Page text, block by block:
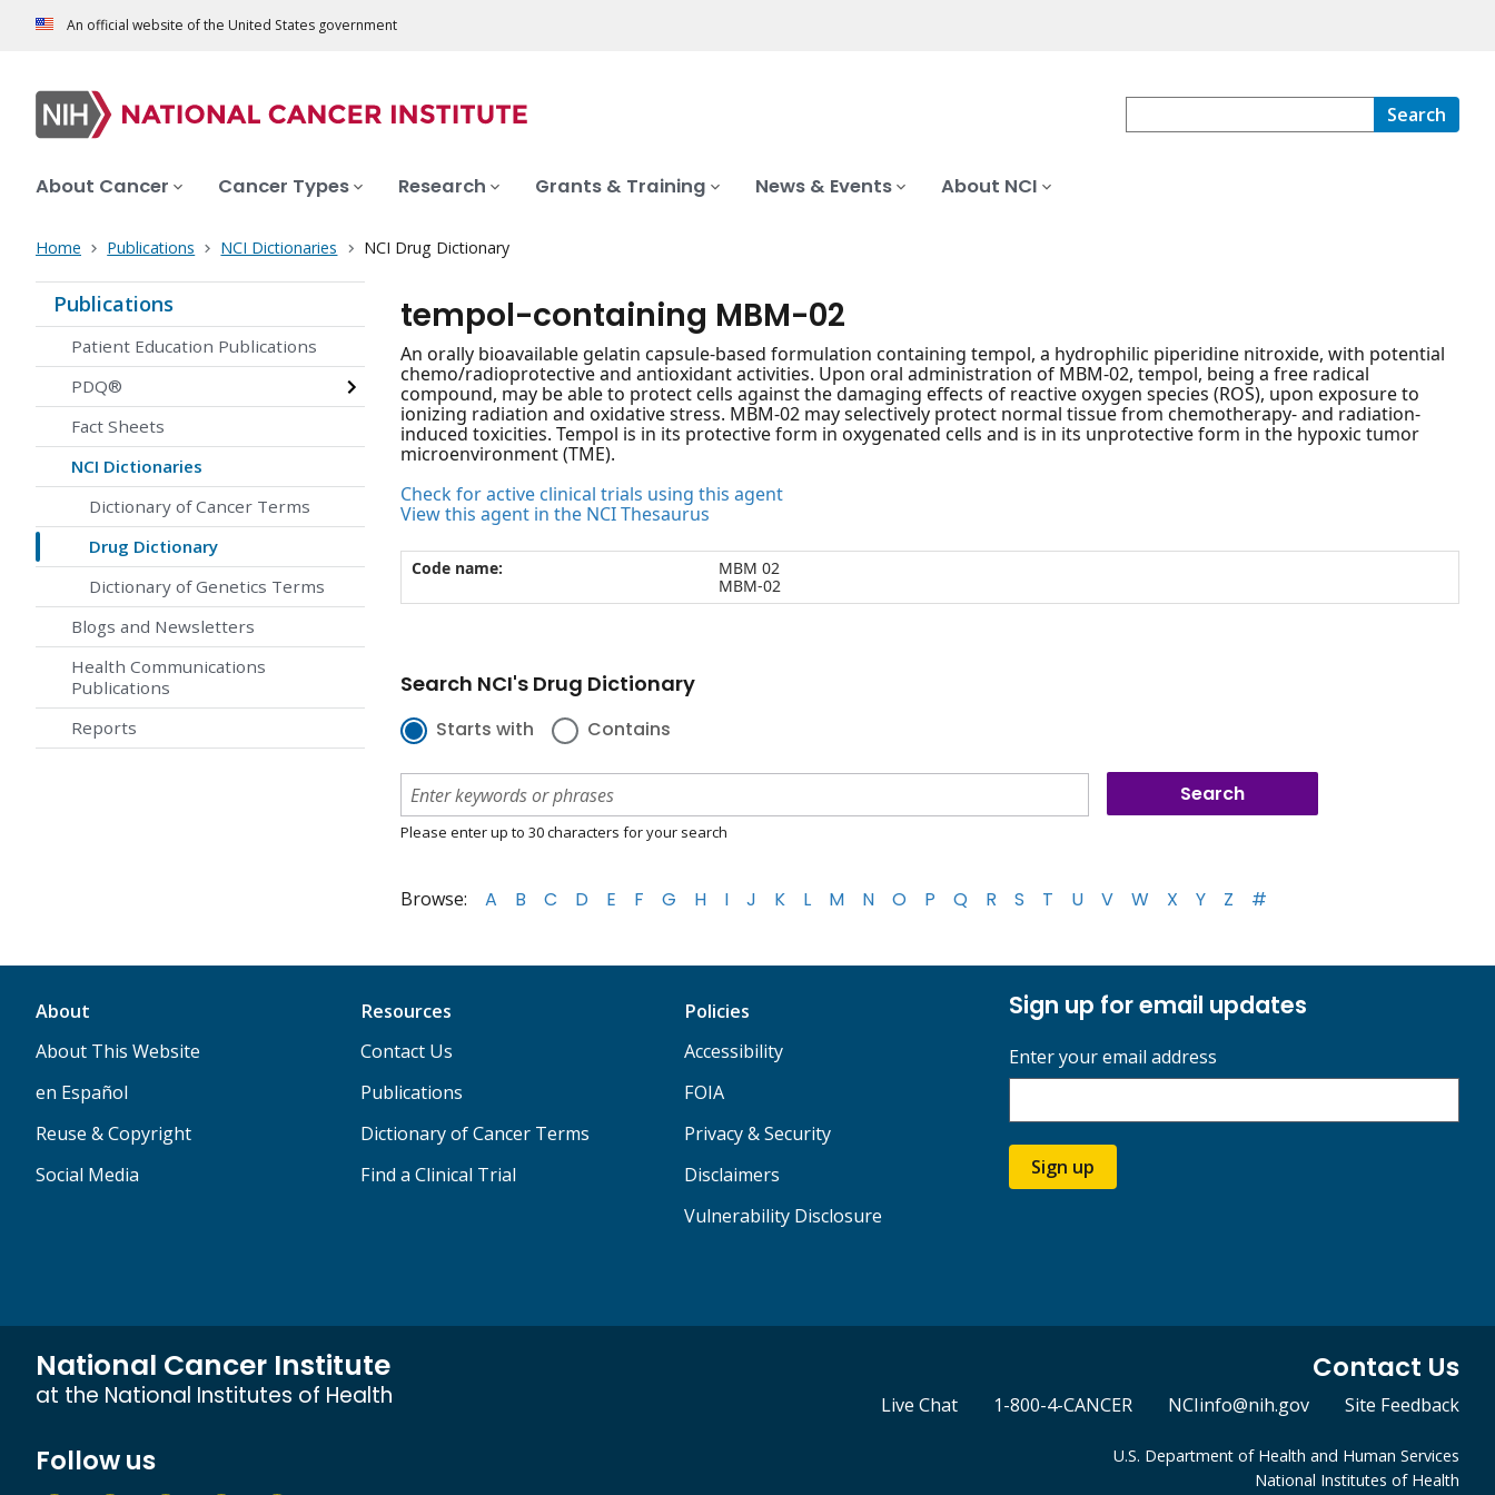
An official website of the United States government
Search
About Cancer Cancer Types Research Grants & Training News & Events About NCI
Home Publications NCI Dictionaries NCI Drug Dictionary
Publications
Patient Education Publications
PDQ®
Fact Sheets
NCI Dictionaries
Dictionary of Cancer Terms
Drug Dictionary
Dictionary of Genetics Terms
Blogs and Newsletters
Health Communications
Publications
Reports
tempol-containing MBM-02
An orally bioavailable gelatin capsule-based formulation containing tempol, a hydrophilic piperidine nitroxide, with potential
chemo/radioprotective and antioxidant activities. Upon oral administration of MBM-02, tempol, being a free radical
compound, may be able to protect cells against the damaging effects of reactive oxygen species (ROS), upon exposure to
ionizing radiation and oxidative stress. MBM-02 may selectively protect normal tissue from chemotherapy- and radiation-
induced toxicities. Tempol is in its protective form in oxygenated cells and is in its unprotective form in the hypoxic tumor
microenvironment (TME).
Check for active clinical trials using this agent
View this agent in the NCI Thesaurus
Code name:
MBM 02
MBM-02
Search NCI's Drug Dictionary
Starts with Contains
Please enter up to 30 characters for your search
Browse: A B C D E F G H I J K L M N O P Q R S T U V W X Y Z #
About
About This Website
en Español
Reuse & Copyright
Social Media
Resources
Contact Us
Publications
Dictionary of Cancer Terms
Find a Clinical Trial
Policies
Accessibility
FOIA
Privacy & Security
Disclaimers
Vulnerability Disclosure
Sign up for email updates
Enter your email address
Sign up
National Cancer Institute
at the National Institutes of Health
Contact Us
Live Chat 1-800-4-CANCER NCIinfo@nih.gov Site Feedback
Follow us
U.S. Department of Health and Human Services
National Institutes of Health